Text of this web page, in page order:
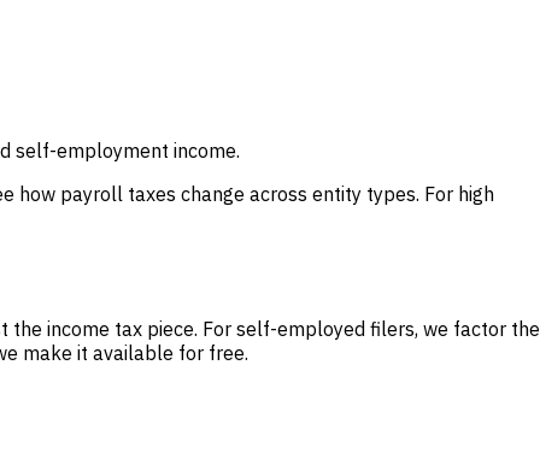
self-employment income.
how payroll taxes change across entity types. For high
income tax piece. For self-employed filers, we factor the
make it available for free.